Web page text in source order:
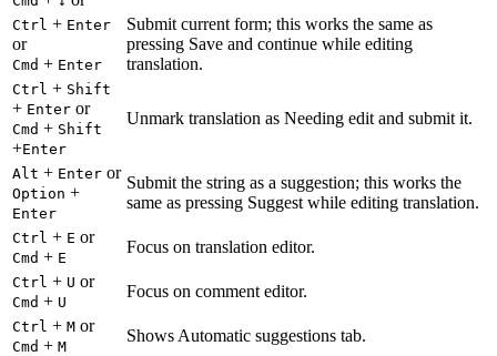
Ctrl + Enter
or
Cmd + Enter
Submit current form; this works the same as
pressing Save and continue while editing
translation.
Ctrl + Shift
+ Enter or
Cmd + Shift
+Enter
Unmark translation as Needing edit and submit it.
Alt + Enter or
Option +
Enter
Submit the string as a suggestion; this works the
same as pressing Suggest while editing translation.
Ctrl + E or
Cmd + E
Focus on translation editor.
Ctrl + U or
Cmd + U
Focus on comment editor.
Ctrl + M or
Cmd + M
Shows Automatic suggestions tab.